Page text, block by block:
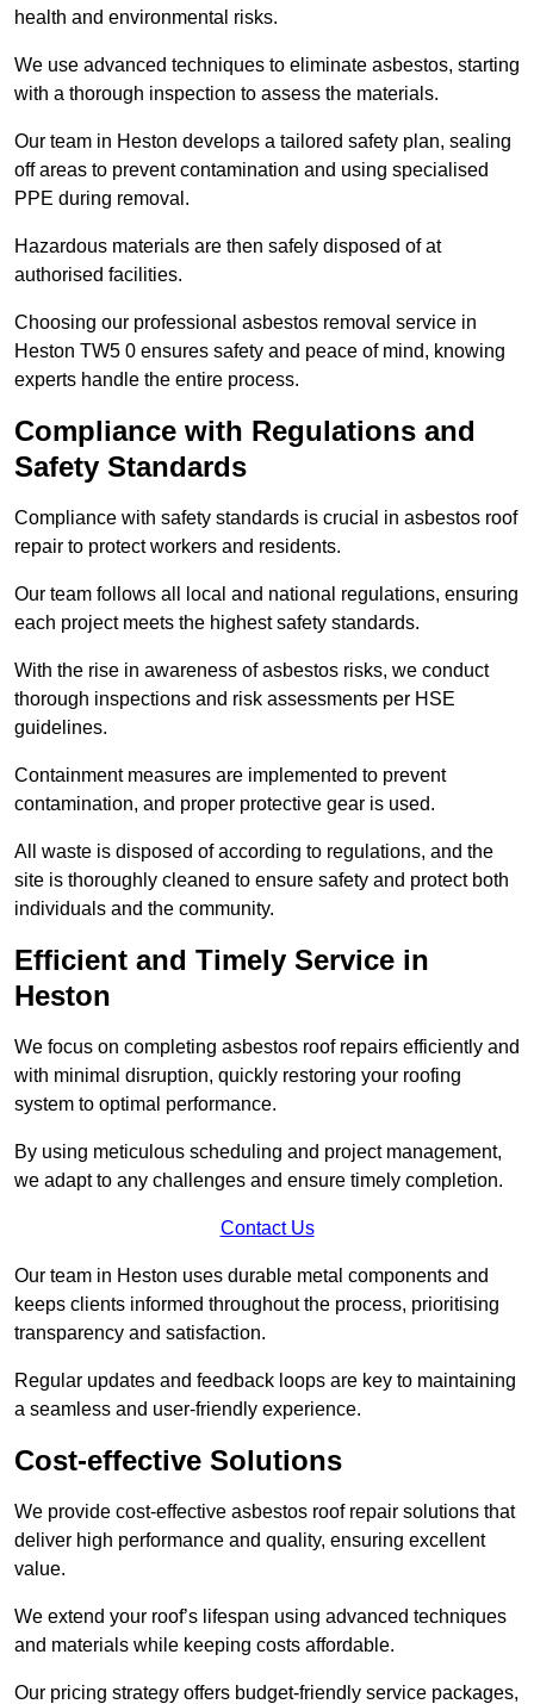
health and environmental risks.
We use advanced techniques to eliminate asbestos, starting
with a thorough inspection to assess the materials.
Our team in Heston develops a tailored safety plan, sealing
off areas to prevent contamination and using specialised
PPE during removal.
Hazardous materials are then safely disposed of at
authorised facilities.
Choosing our professional asbestos removal service in
Heston TW5 0 ensures safety and peace of mind, knowing
experts handle the entire process.
Compliance with Regulations and
Safety Standards
Compliance with safety standards is crucial in asbestos roof
repair to protect workers and residents.
Our team follows all local and national regulations, ensuring
each project meets the highest safety standards.
With the rise in awareness of asbestos risks, we conduct
thorough inspections and risk assessments per HSE
guidelines.
Containment measures are implemented to prevent
contamination, and proper protective gear is used.
All waste is disposed of according to regulations, and the
site is thoroughly cleaned to ensure safety and protect both
individuals and the community.
Efficient and Timely Service in
Heston
We focus on completing asbestos roof repairs efficiently and
with minimal disruption, quickly restoring your roofing
system to optimal performance.
By using meticulous scheduling and project management,
we adapt to any challenges and ensure timely completion.
Contact Us
Our team in Heston uses durable metal components and
keeps clients informed throughout the process, prioritising
transparency and satisfaction.
Regular updates and feedback loops are key to maintaining
a seamless and user-friendly experience.
Cost-effective Solutions
We provide cost-effective asbestos roof repair solutions that
deliver high performance and quality, ensuring excellent
value.
We extend your roof’s lifespan using advanced techniques
and materials while keeping costs affordable.
Our pricing strategy offers budget-friendly service packages,